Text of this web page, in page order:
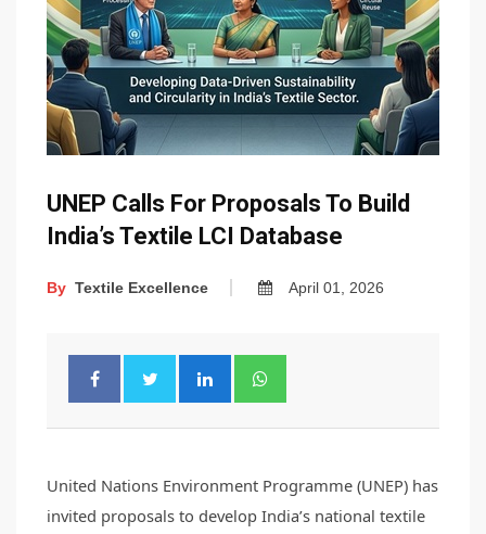
UNEP Calls For Proposals To Build
India’s Textile LCI Database
By Textile Excellence April 01, 2026
United Nations Environment Programme (UNEP) has
invited proposals to develop India’s national textile